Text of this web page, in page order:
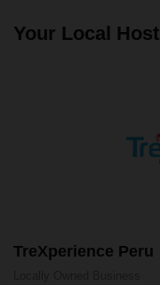
Your Local Host
TreXperience Peru